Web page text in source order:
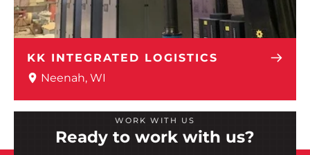
KK INTEGRATED LOGISTICS
Neenah, WI
WORK WITH US
Ready to work with us?